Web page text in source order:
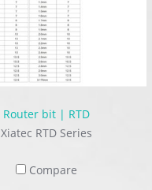
Router bit | RTD
Xiatec RTD Series
Compare